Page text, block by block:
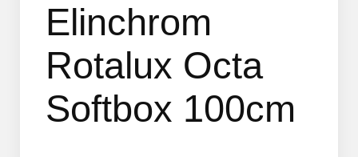
CONTACTElinchrom
Rotalux Octa
Softbox 100cm